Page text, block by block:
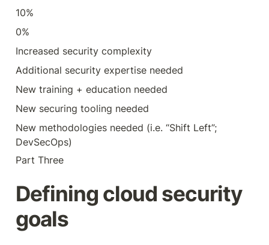
10%
0%
Increased security complexity
Additional security expertise needed
New training + education needed
New securing tooling needed
New methodologies needed (i.e. “Shift Left”;
DevSecOps)
Part Three
Defining cloud security
goals